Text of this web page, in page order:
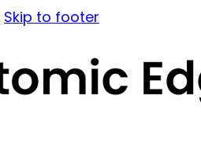
Skip to footer